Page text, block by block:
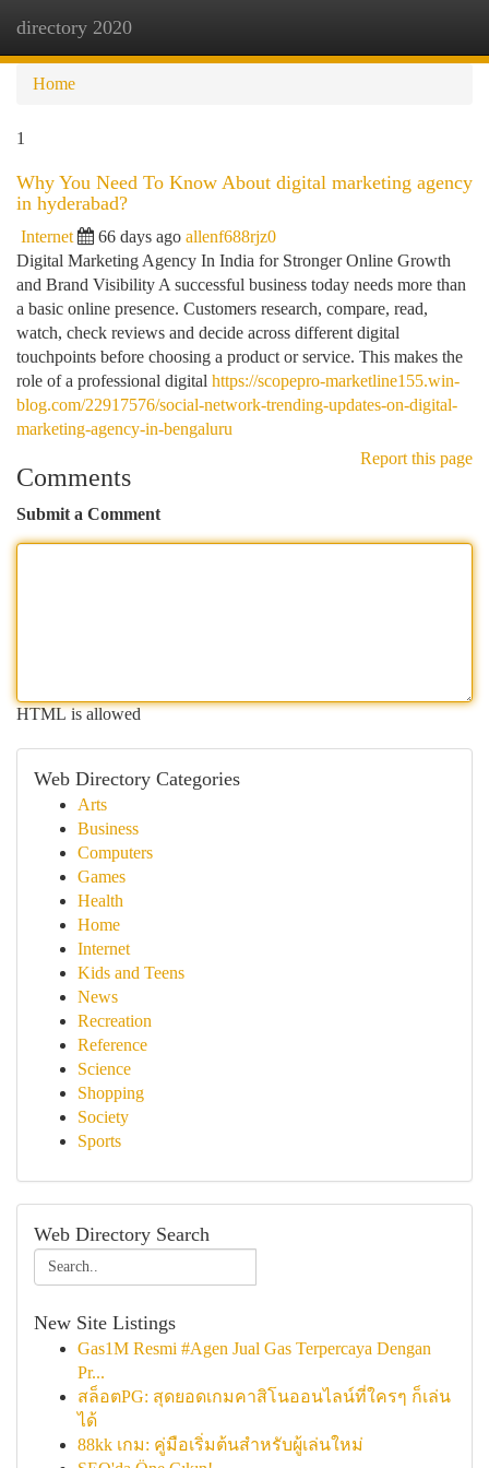
directory 2020
Home
1
Why You Need To Know About digital marketing agency
in hyderabad?
Internet 66 days ago allenf688rjz0
Digital Marketing Agency In India for Stronger Online Growth
and Brand Visibility A successful business today needs more than
a basic online presence. Customers research, compare, read,
watch, check reviews and decide across different digital
touchpoints before choosing a product or service. This makes the
role of a professional digital https://scopepro-marketline155.win-
blog.com/22917576/social-network-trending-updates-on-digital-
marketing-agency-in-bengaluru
Report this page
Comments
Submit a Comment
HTML is allowed
Web Directory Categories
Arts
Business
Computers
Games
Health
Home
Internet
Kids and Teens
News
Recreation
Reference
Science
Shopping
Society
Sports
Web Directory Search
New Site Listings
Gas1M Resmi #Agen Jual Gas Terpercaya Dengan
Pr...
สล็อตPG: สุดยอดเกมคาสิโนออนไลน์ที่ใครๆ ก็เล่น
ได้
88kk เกม: คู่มือเริ่มต้นสำหรับผู้เล่นใหม่